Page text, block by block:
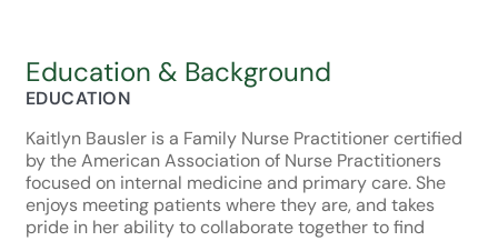
Education & Background
EDUCATION
Kaitlyn Bausler is a Family Nurse Practitioner certified
by the American Association of Nurse Practitioners
focused on internal medicine and primary care. She
enjoys meeting patients where they are, and takes
pride in her ability to collaborate together to find